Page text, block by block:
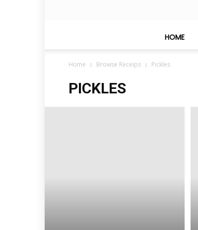
HOME
Home Browse Receips Pickles
PICKLES